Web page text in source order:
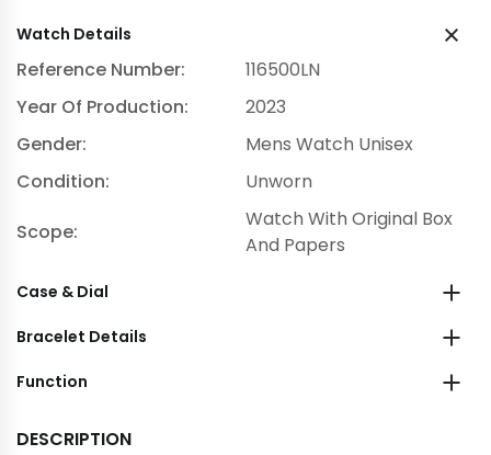
Watch Details
Reference Number:
116500LN
Year Of Production:
2023
Gender:
Mens Watch Unisex
Condition:
Unworn
Scope:
Watch With Original Box
And Papers
Case & Dial
Bracelet Details
Function
DESCRIPTION